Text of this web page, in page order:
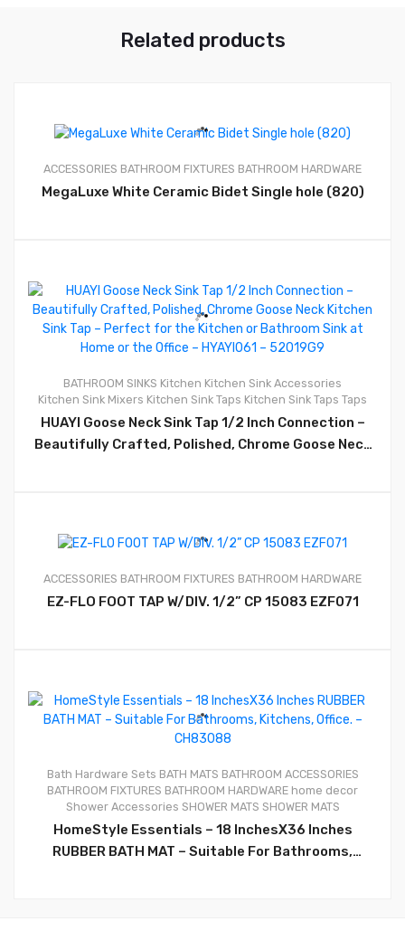
Related products
ACCESSORIES BATHROOM FIXTURES BATHROOM HARDWARE
MegaLuxe White Ceramic Bidet Single hole (820)
BATHROOM SINKS Kitchen Kitchen Sink Accessories
Kitchen Sink Mixers Kitchen Sink Taps Kitchen Sink Taps Taps
HUAYI Goose Neck Sink Tap 1/2 Inch Connection –
Beautifully Crafted, Polished, Chrome Goose Neck
ACCESSORIES BATHROOM FIXTURES BATHROOM HARDWARE
EZ-FLO FOOT TAP W/DIV. 1/2” CP 15083 EZF071
Bath Hardware Sets BATH MATS BATHROOM ACCESSORIES
BATHROOM FIXTURES BATHROOM HARDWARE home decor
Shower Accessories SHOWER MATS SHOWER MATS
HomeStyle Essentials – 18 InchesX36 Inches
RUBBER BATH MAT – Suitable For Bathrooms,